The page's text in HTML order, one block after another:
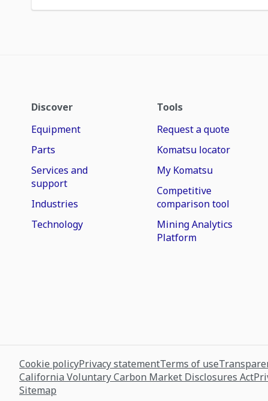
Discover
Equipment
Parts
Services and
support
Industries
Technology
Tools
Request a quote
Komatsu locator
My Komatsu
Competitive
comparison tool
Mining Analytics
Platform
Cookie policyPrivacy statementTerms of use
California Voluntary Carbon Market Disclosures Act
Sitemap